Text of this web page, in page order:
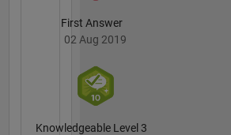
First Answer
02 Aug 2019
Knowledgeable Level 3